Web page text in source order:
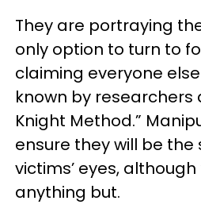
They are portraying
only option to turn to
claiming everyone
known by researchers
Knight Method.”
ensure they will be the
victims’ eyes,
anything but.